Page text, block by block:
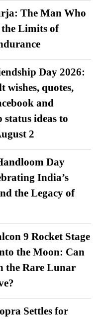
The Man Who
the Limits of
Day 2026:
wishes, quotes,
and
ideas to
2
Day
India’s
the Legacy of
9 Rocket Stage
the Moon: Can
the Rare Lunar
Settles for